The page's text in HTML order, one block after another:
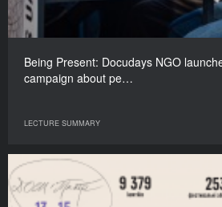
Being Present: Docudays NGO
campaign about pe…
LECTURE SUMMARY